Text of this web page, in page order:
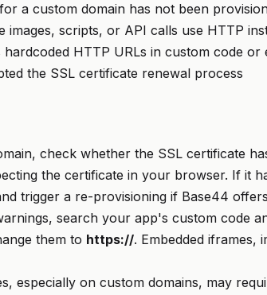
a custom domain has not been
images, scripts, or API calls use HTTP
HTTP URLs in custom code or
the SSL certificate renewal process
check whether the SSL certificate
the certificate in your browser. If it
trigger a re-provisioning if Base44
search your app's custom code
them to https://. Embedded iframes,
especially on custom domains, may